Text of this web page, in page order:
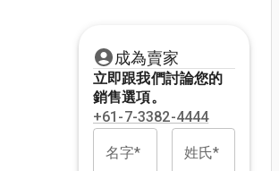
成為賣家
立即跟我們討論您的
銷售選項。
+61-7-3382-4444
名字* 姓氏*